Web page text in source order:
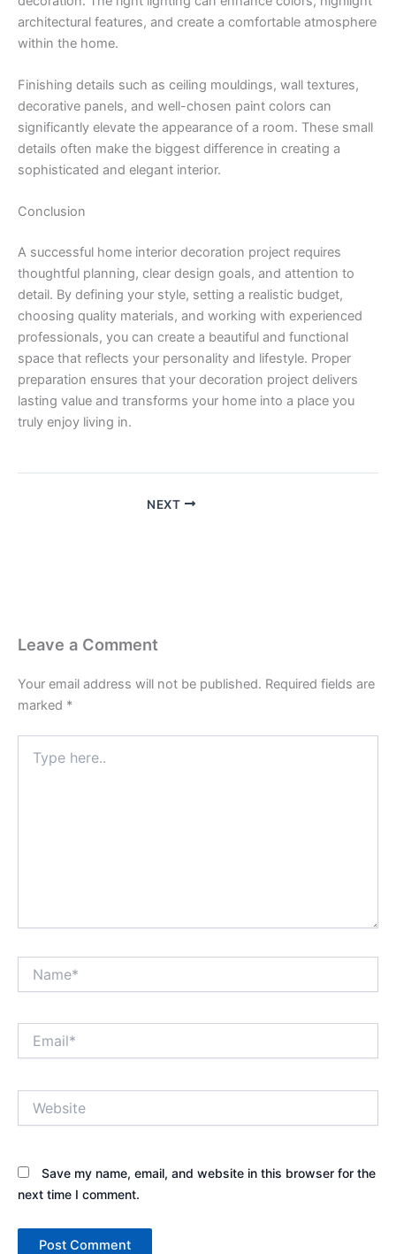
architectural features, and create a comfortable atmosphere
within the home.
Finishing details such as ceiling mouldings, wall textures,
decorative panels, and well-chosen paint colors can
significantly elevate the appearance of a room. These small
details often make the biggest difference in creating a
sophisticated and elegant interior.
Conclusion
A successful home interior decoration project requires
thoughtful planning, clear design goals, and attention to
detail. By defining your style, setting a realistic budget,
choosing quality materials, and working with experienced
professionals, you can create a beautiful and functional
space that reflects your personality and lifestyle. Proper
preparation ensures that your decoration project delivers
lasting value and transforms your home into a place you
truly enjoy living in.
NEXT
Leave a Comment
Your email address will not be published. Required fields are
marked *
here..
Save my name, email, and website in this browser for the
next time I comment.